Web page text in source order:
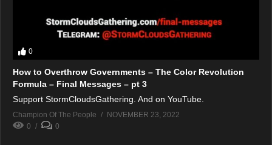
0
How to Overthrow Governments – The Color Revolution
Formula – Final Messages – pt 3
Support StormCloudsGathering. And on YouTube.
Champion Of The People
NOVEMBER 23, 2022
0
0